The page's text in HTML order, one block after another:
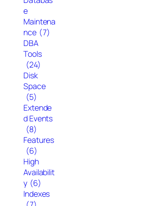
e
Maintena
nce (7)
DBA
Tools
(24)
Disk
Space
(5)
Extende
d Events
(8)
Features
(6)
High
Availabilit
y (6)
Indexes